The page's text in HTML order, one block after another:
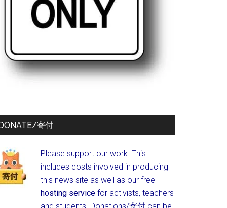
寄付
Please support our work. This
includes costs involved in producing
this news site as well as our free
hosting service for activists, teachers